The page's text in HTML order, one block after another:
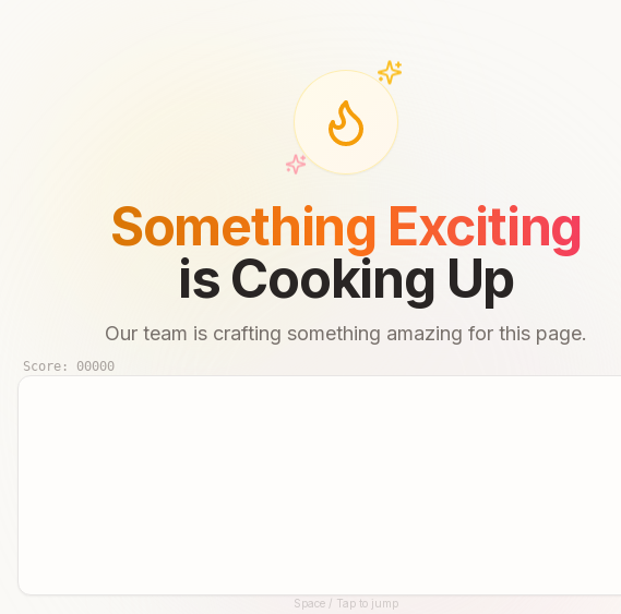
Something Exciting
is Cooking Up
Our team is crafting something amazing for this page.
Score: 00000
Space / Tap to jump